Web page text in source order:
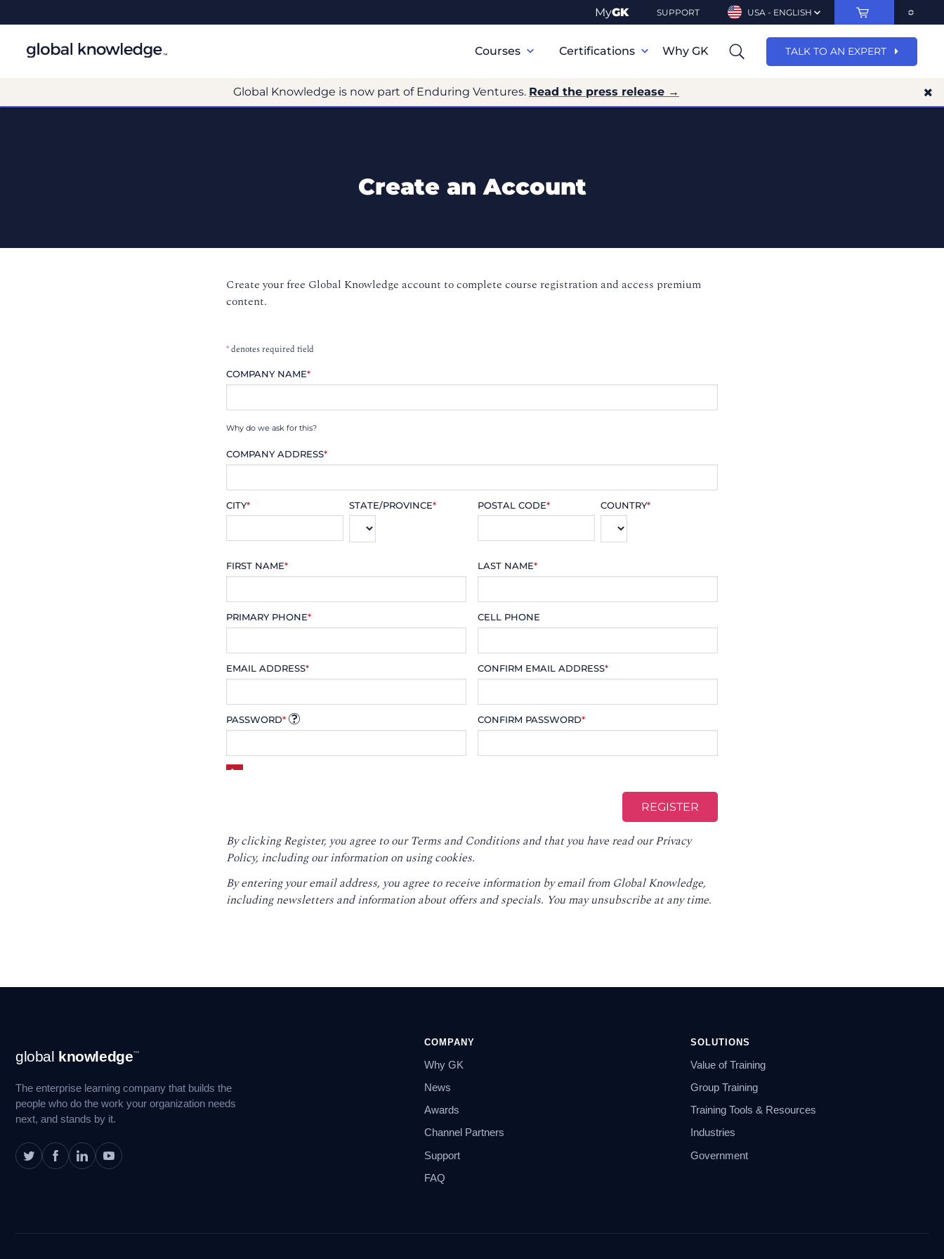
MyGK SUPPORT USA - ENGLISH
Navigation
Courses Certifications Why GK TALK TO AN EXPERT
Global Knowledge is now part of Enduring Ventures. Read the press release →
Create an Account
Create your free Global Knowledge account to complete course registration and access premium
content.
*denotes required field
COMPANY NAME*
Why do we ask for this?
COMPANY ADDRESS*
CITY* STATE/PROVINCE* POSTAL CODE* COUNTRY*
FIRST NAME* LAST NAME*
PRIMARY PHONE* CELL PHONE
EMAIL ADDRESS* CONFIRM EMAIL ADDRESS*
PASSWORD* CONFIRM PASSWORD*
By clicking Register, you agree to ourTerms and Conditions and that you have read ourPrivacy
Policy, including our information on using cookies.
By entering your email address, you agree to receive information by email from Global Knowledge,
including newsletters and information about offers and specials. You may unsubscribe at any time.
Navigation
global knowledge™
The enterprise learning company that builds the
people who do the work your organization needs
next, and stands by it.
COMPANY
Why GK
News
Awards
Channel Partners
Support
FAQ
SOLUTIONS
Value of Training
Group Training
Training Tools & Resources
Industries
Government